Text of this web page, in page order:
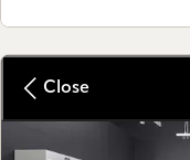
Close